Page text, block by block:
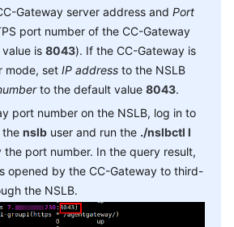
Gateway server address and Port
port number of the CC-Gateway
is 8043). If the CC-Gateway is
mode, set IP address to the NSLB
to the default value 8043.
port number on the NSLB, log in to
the nslb user and run the ./nslbctl l
port number. In the query result,
opened by the CC-Gateway to third-
the NSLB.